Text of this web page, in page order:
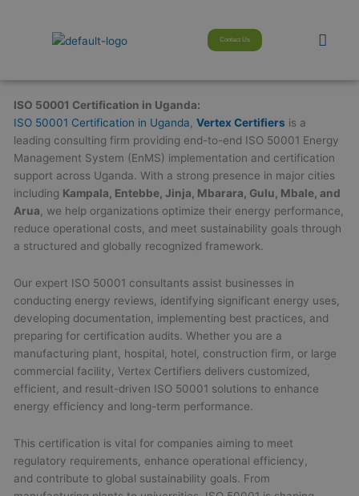
Contact Us Menu
ISO 50001 Certification in Uganda:
ISO 50001 Certification in Uganda ,Vertex Certifiers is a
leading consulting firm providing end-to-end ISO 50001 Energy
Management System (EnMS) implementation and certification
support across Uganda. With a strong presence in major cities
including Kampala, Entebbe, Jinja, Mbarara, Gulu, Mbale, and
Arua , we help organizations optimize their energy performance,
reduce operational costs, and meet sustainability goals through
a structured and globally recognized framework.
Our expert ISO 50001 consultants assist businesses in
conducting energy reviews, identifying significant energy uses,
developing documentation, implementing best practices, and
preparing for certification audits. Whether you are a
manufacturing plant, hospital, hotel, construction firm, or large
commercial facility, Vertex Certifiers delivers customized,
efficient, and result-driven ISO 50001 solutions to enhance
energy efficiency and long-term performance.
This certification is vital for companies aiming to meet
regulatory requirements, enhance operational efficiency,
and contribute to global sustainability goals. From